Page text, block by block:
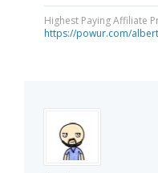
Highest Paying Affiliate
https://powur.com/